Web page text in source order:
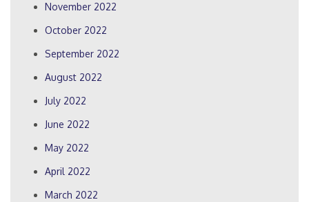
November 2022
October 2022
September 2022
August 2022
July 2022
June 2022
May 2022
April 2022
March 2022